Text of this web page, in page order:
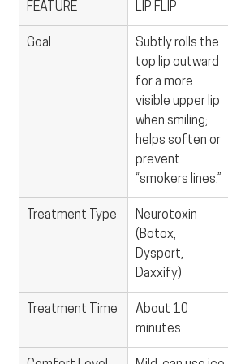
FEATURE LIP FLIP
Goal
Subtly rolls the
top lip outward
for a more
visible upper lip
when smiling;
helps soften or
prevent
“smokers lines.”
Treatment Type
Neurotoxin
(Botox,
Dysport,
Daxxify)
Treatment Time
About 10
minutes